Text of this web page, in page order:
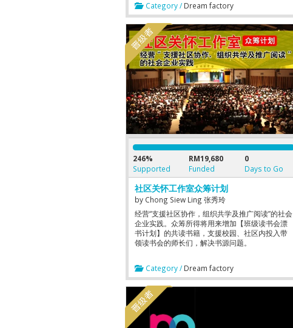
services too. Booking can be done through
the platform to consult the healthcare
professionals online or offline should the
users or patients want to engage the service
of any healthcare professional further. Users
will be able to store their health parameters
and keep track of their health status in this
platform. Users can also look for first aid
help in an emergency. 城市侠医平台， 让用户
搜寻医疗资讯，线上咨询，寻求急救。医疗人员
可以推广服务和产品
Category / Dream factory
246%
Supported
RM19,680
Funded
0
Days to Go
社区关怀工作室众筹计划
by Chong Siew Ling 张秀玲
经营“支援社区协作，组织共学及推广阅读”的社会
企业实践。众筹所得将用来增加【班级读书会漂
书计划】的共读书籍，支援校园、社区内投入带
领读书会的师长们，解决书源问题。
Category / Dream factory